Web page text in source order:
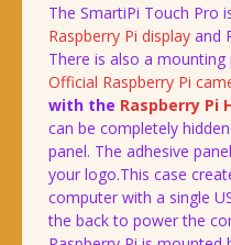
The SmartiPi Touch Pro
Raspberry Pi displayand
There is also a
Official Raspberry Pi
with the Raspberry Pi
can be completely
panel. The adhesive
your logo.This case
computer with a single
the back to power the